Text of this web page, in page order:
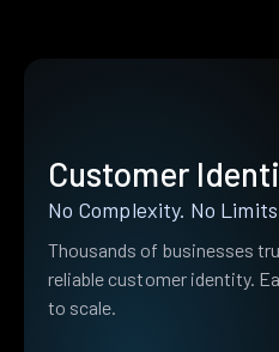
Customer
No Complexity. No
Thousands of businesses
reliable customer identity.
to scale.